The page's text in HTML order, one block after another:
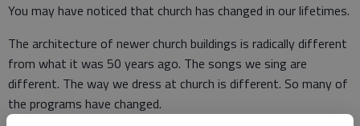
You may have noticed that church has changed in our lifetimes.
The architecture of newer church buildings is radically different
from what it was 50 years ago. The songs we sing are
different. The way we dress at church is different. So many of
the programs have changed.